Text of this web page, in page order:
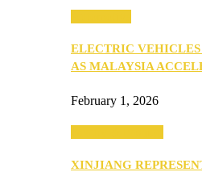
ELECTRIC
AS MALAYSIA
February 1, 2026
XINJIANG